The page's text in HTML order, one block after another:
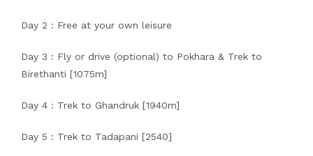
Day 2 : Free at your own leisure
Day 3 : Fly or drive (optional) to Pokhara & Trek to
Birethanti [1075m]
Day 4 : Trek to Ghandruk [1940m]
Day 5 : Trek to Tadapani [2540]